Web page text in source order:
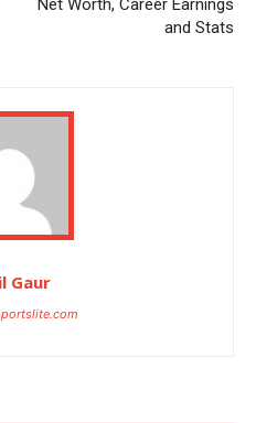
Net Worth, Career Earnings
and Stats
Gaur